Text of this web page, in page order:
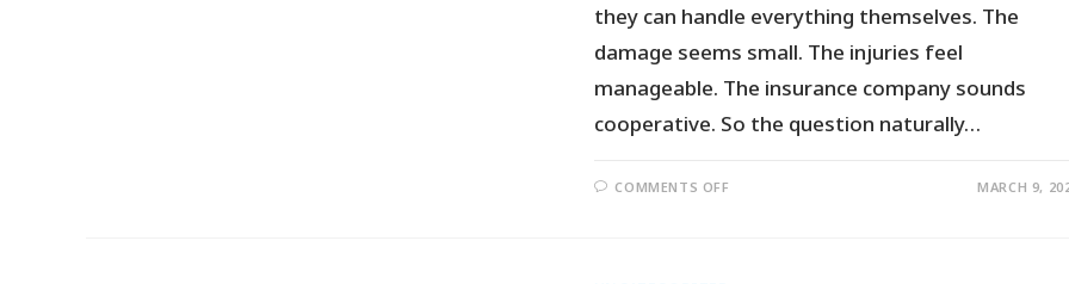
they can handle everything themselves. The
damage seems small. The injuries feel
manageable. The insurance company sounds
cooperative. So the question naturally…
COMMENTS OFF MARCH 9,